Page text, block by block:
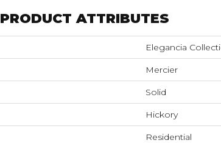
PRODUCT ATTRIBUTES
Elegancia
Mercier
Solid
Hickory
Residential